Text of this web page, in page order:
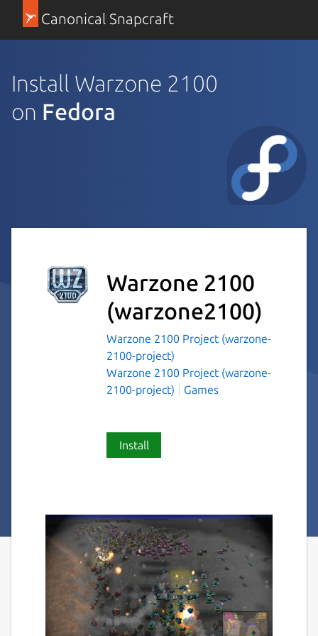
Canonical Snapcraft
Install Warzone 2100
on Fedora
Warzone 2100
(warzone2100)
Warzone 2100 Project (warzone-
2100-project)
Warzone 2100 Project (warzone-
2100-project)
Games
Install